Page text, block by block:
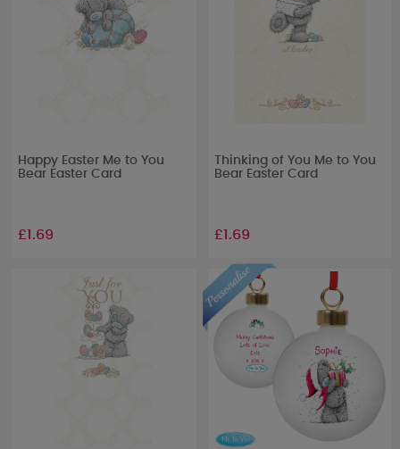
Happy Easter Me to You
Bear Easter Card
£1.69
Thinking of You Me to You
Bear Easter Card
£1.69